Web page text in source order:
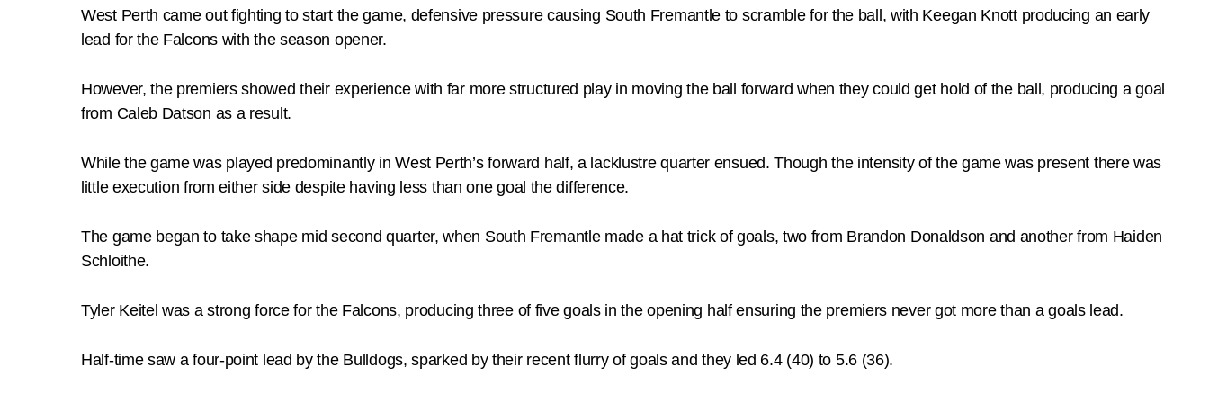
West Perth came out fighting to start the game, defensive pressure causing South Fremantle to scramble for the ball, with Keegan Knott producing an early
lead for the Falcons with the season opener.
However, the premiers showed their experience with far more structured play in moving the ball forward when they could get hold of the ball, producing a goal
from Caleb Datson as a result.
While the game was played predominantly in West Perth’s forward half, a lacklustre quarter ensued. Though the intensity of the game was present there was
little execution from either side despite having less than one goal the difference.
The game began to take shape mid second quarter, when South Fremantle made a hat trick of goals, two from Brandon Donaldson and another from Haiden
Schloithe.
Tyler Keitel was a strong force for the Falcons, producing three of five goals in the opening half ensuring the premiers never got more than a goals lead.
Half-time saw a four-point lead by the Bulldogs, sparked by their recent flurry of goals and they led 6.4 (40) to 5.6 (36).